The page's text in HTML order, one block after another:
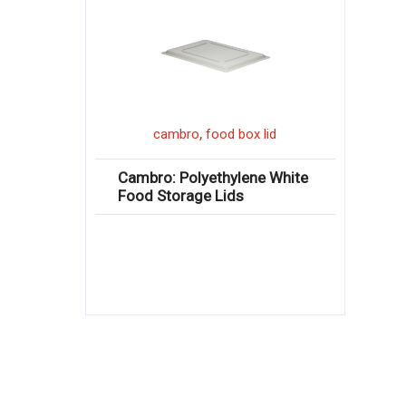
cambro,food box lid
Cambro: Polyethylene White
Food Storage Lids